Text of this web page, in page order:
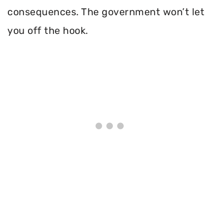
consequences. The government won’t let
you off the hook.